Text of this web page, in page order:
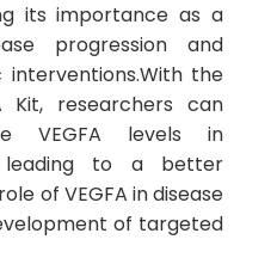
its importance as a
progression and
the
Kit, researchers can
VEGFA levels in
leading to a better
of VEGFA in disease
of targeted